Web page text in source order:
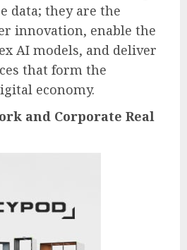
data; they are the
innovation, enable the
AI models, and deliver
that form the
economy.
and Corporate Real